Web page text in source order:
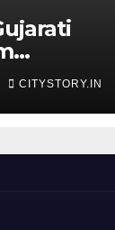
Set for
‘JOJO’
CITYSTORY.IN